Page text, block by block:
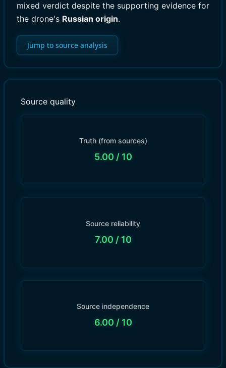
mixed verdict despite the supporting evidence for
the drone's Russian origin.
Jump to source analysis
Source quality
Truth (from sources)
5.00 / 10
Source reliability
7.00 / 10
Source independence
6.00 / 10